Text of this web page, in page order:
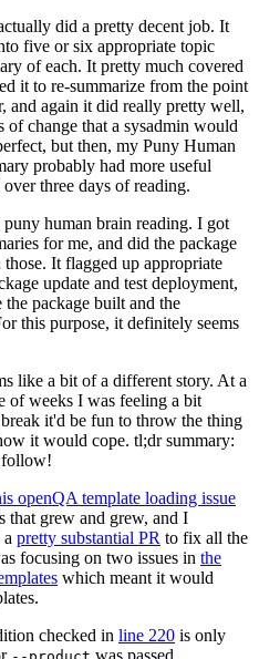
did a pretty decent job. It
five or six appropriate topic
of each. It pretty much covered
it to re-summarize from the point
and again it did really pretty well,
of change that a sysadmin would
but then, my Puny Human
probably had more useful
three days of reading.
human brain reading. I got
for me, and did the package
It flagged up appropriate
update and test deployment,
package built and the
this purpose, it definitely seems
like a bit of a different story. At a
of weeks I was feeling a bit
it'd be fun to throw the thing
it would cope. tl;dr summary:
follow!
openQA template loading issue
that grew and grew, and I
pretty substantial PR to fix all the
focusing on two issues in the
which meant it would
checked in line 220 is only
was passed.